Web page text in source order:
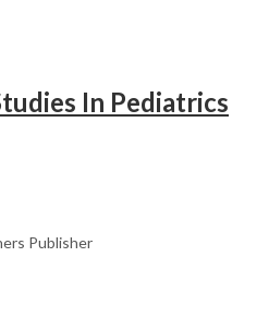
In Pediatrics
Publisher